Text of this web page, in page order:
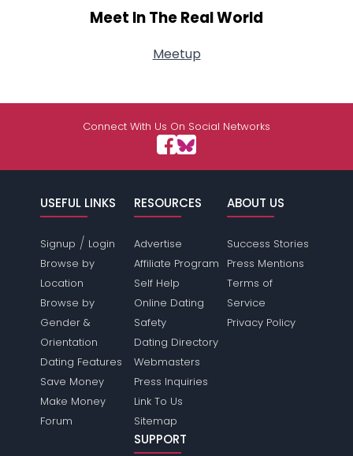
Meet In The Real World
Meetup
Connect With Us On Social Networks
USEFUL LINKS
Signup / Login
Browse by
Location
Browse by
Gender &
Orientation
Dating Features
Save Money
Make Money
Forum
RESOURCES
Advertise
Affiliate Program
Self Help
Online Dating
Safety
Dating Directory
Webmasters
Press Inquiries
Link To Us
Sitemap
ABOUT US
Success Stories
Press Mentions
Terms of
Service
Privacy Policy
SUPPORT